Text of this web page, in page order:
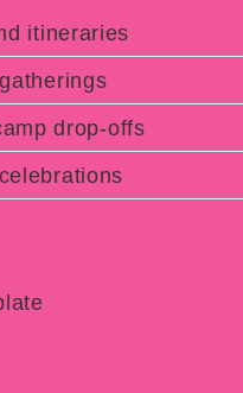
itineraries
drop-offs